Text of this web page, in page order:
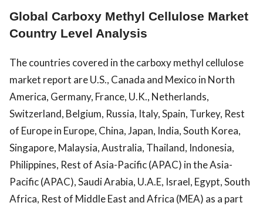
Global Carboxy Methyl Cellulose Market
Country Level Analysis
The countries covered in the carboxy methyl cellulose
market report are U.S., Canada and Mexico in North
America, Germany, France, U.K., Netherlands,
Switzerland, Belgium, Russia, Italy, Spain, Turkey, Rest
of Europe in Europe, China, Japan, India, South Korea,
Singapore, Malaysia, Australia, Thailand, Indonesia,
Philippines, Rest of Asia-Pacific (APAC) in the Asia-
Pacific (APAC), Saudi Arabia, U.A.E, Israel, Egypt, South
Africa, Rest of Middle East and Africa (MEA) as a part